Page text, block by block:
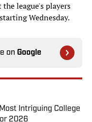
league's players
Wednesday.
on Google
Intriguing College
2026